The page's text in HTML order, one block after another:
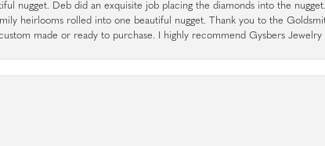
nugget. Deb did an exquisite job placing the diamonds into the
heirlooms rolled into one beautiful nugget. Thank you to the
made or ready to purchase. I highly recommend Gysbers